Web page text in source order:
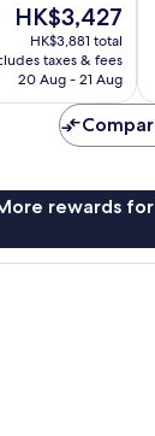
The
price
is
HK$3,427
HK$3,427
HK$3,881 total
taxes & fees
20 Aug - 21 Aug
rewards